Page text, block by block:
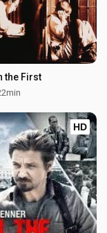
the First
HD